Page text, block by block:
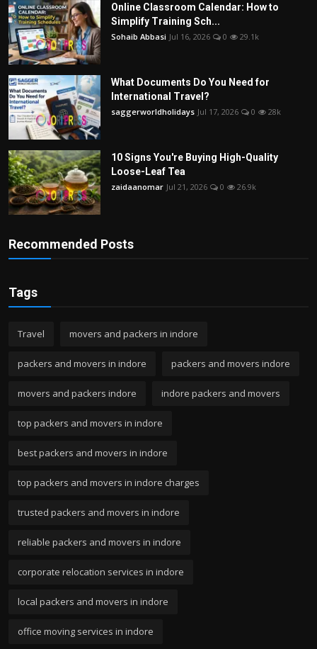
Online Classroom Calendar: How to
Simplify Training Sch...
Sohaib Abbasi Jul 16, 2026 0 29.1k
What Documents Do You Need for
International Travel?
saggerworldholidays Jul 17, 2026 0 28k
10 Signs You're Buying High-Quality
Loose-Leaf Tea
zaidaanomar Jul 21, 2026 0 26.9k
Recommended Posts
Tags
Travel movers and packers in indore
packers and movers in indore packers and movers indore
movers and packers indore indore packers and movers
top packers and movers in indore
best packers and movers in indore
top packers and movers in indore charges
trusted packers and movers in indore
reliable packers and movers in indore
corporate relocation services in indore
local packers and movers in indore
office moving services in indore